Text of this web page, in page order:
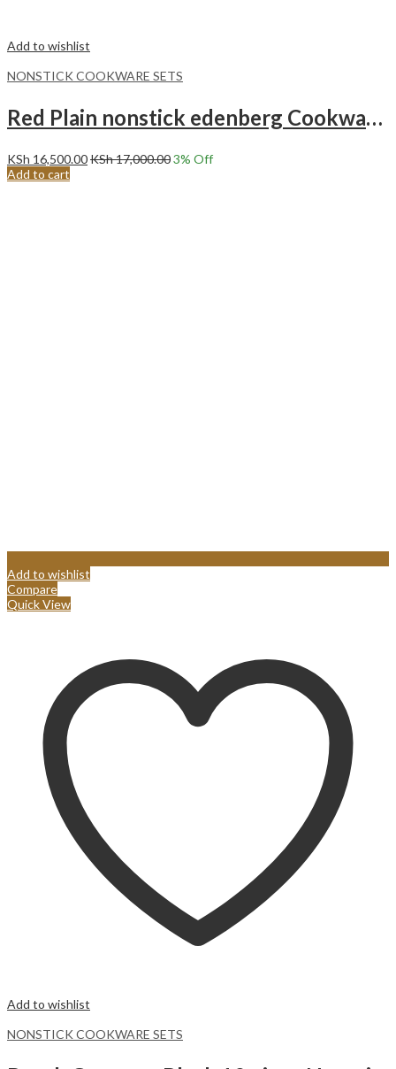
Add to wishlist
NONSTICK COOKWARE SETS
Red Plain nonstick edenberg Cookware set with kitchen tools 15pcs EB-5612
KSh 16,500.00KSh17,000.003% Off
Add to cart
Add to wishlist
Compare
Quick View
Add to wishlist
NONSTICK COOKWARE SETS